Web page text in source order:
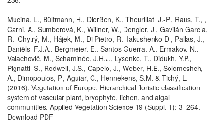
Mucina, L., Bültmann, H., Dierßen, K., Theurillat, J.-P., Raus, T., ,
Čarni, A., Šumberová, K., Willner, W., Dengler, J., Gavilán García,
R., Chytrý, M., Hájek, M., Di Pietro, R., Iakushenko D., Pallas, J.,
Daniëls, F.J.A., Bergmeier, E., Santos Guerra, A., Ermakov, N.,
Valachovič, M., Schaminée, J.H.J., Lysenko, T., Didukh, Y.P.,
Pignatti, S., Rodwell, J.S., Capelo, J., Weber, H.E., Solomeshch,
A., Dimopoulos, P., Aguiar, C., Hennekens, S.M. & Tichý, L.
(2016): Vegetation of Europe: Hierarchical floristic classification
system of vascular plant, bryophyte, lichen, and algal
communities. Applied Vegetation Science 19 (Suppl. 1): 3–264.
Download PDF